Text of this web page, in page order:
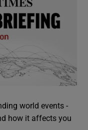
world events -
how it affects you